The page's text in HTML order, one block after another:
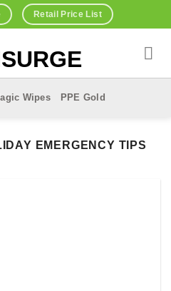
Retail Price List
Wipes PPE Gold
EMERGENCY TIPS